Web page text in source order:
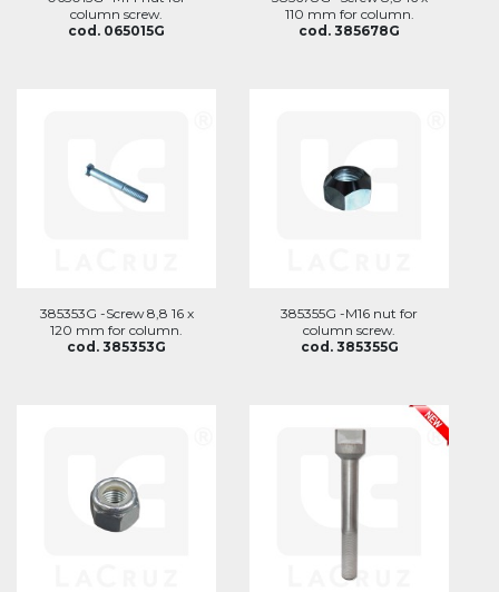
column screw.
cod. 065015G
110 mm for column.
cod. 385678G
385353G -Screw 8,8 16 x
120 mm for column.
cod. 385353G
385355G -M16 nut for
column screw.
cod. 385355G